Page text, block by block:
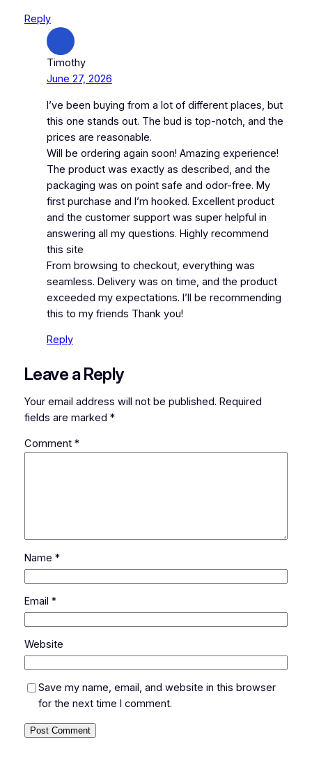
Reply
Timothy
June 27, 2026
I’ve been buying from a lot of different places, but
this one stands out. The bud is top-notch, and the
prices are reasonable.
Will be ordering again soon! Amazing experience!
The product was exactly as described, and the
packaging was on point safe and odor-free. My
first purchase and I’m hooked. Excellent product
and the customer support was super helpful in
answering all my questions. Highly recommend
this site
From browsing to checkout, everything was
seamless. Delivery was on time, and the product
exceeded my expectations. I’ll be recommending
this to my friends Thank you!
Reply
Leave a Reply
Your email address will not be published. Required
fields are marked *
Comment *
Name *
Email *
Website
Save my name, email, and website in this browser
for the next time I comment.